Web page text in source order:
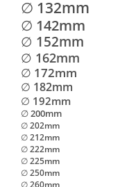
∅ 132mm
∅ 142mm
∅ 152mm
∅ 162mm
∅ 172mm
∅ 182mm
∅ 192mm
∅ 200mm
∅ 202mm
∅ 212mm
∅ 222mm
∅ 225mm
∅ 250mm
∅ 260mm